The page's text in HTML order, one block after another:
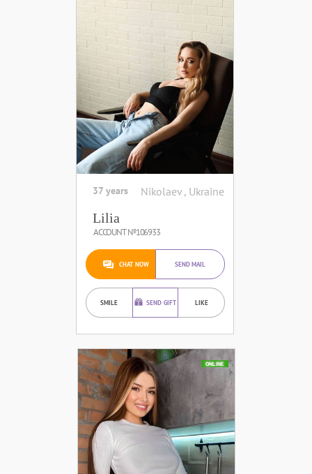
37 years Nikolaev , Ukraine
Lilia
ACCOUNT №106933
CHAT NOW SEND MAIL
SMILE SEND GIFT LIKE
ONLINE